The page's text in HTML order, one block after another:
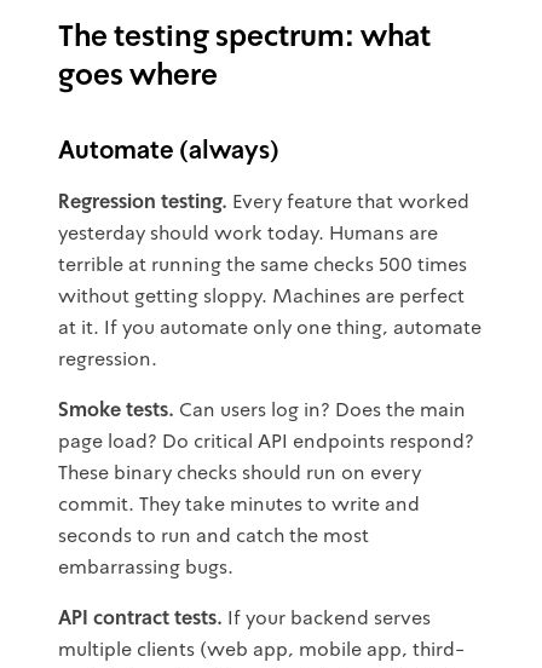
The testing spectrum: what
goes where
Automate (always)
Regression testing. Every feature that worked
yesterday should work today. Humans are
terrible at running the same checks 500 times
without getting sloppy. Machines are perfect
at it. If you automate only one thing, automate
regression.
Smoke tests. Can users log in? Does the main
page load? Do critical API endpoints respond?
These binary checks should run on every
commit. They take minutes to write and
seconds to run and catch the most
embarrassing bugs.
API contract tests. If your backend serves
multiple clients (web app, mobile app, third-